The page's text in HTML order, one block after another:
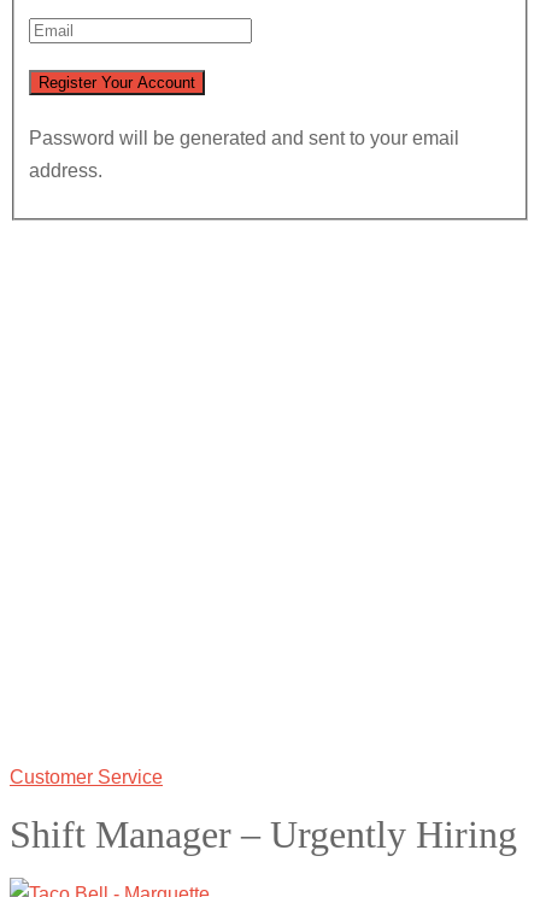
Password will be generated and sent to your email
address.
Customer Service
Shift Manager – Urgently Hiring